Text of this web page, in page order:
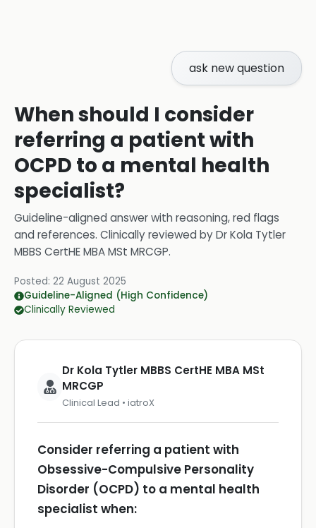
ask new question
When should I consider
referring a patient with
OCPD to a mental health
specialist?
Guideline-aligned answer with reasoning, red flags
and references. Clinically reviewed byDr Kola Tytler
MBBS CertHE MBA MSt MRCGP.
Posted: 22 August 2025
Guideline-Aligned (High Confidence)
Clinically Reviewed
Dr Kola Tytler MBBS CertHE MBA MSt
MRCGP
Clinical Lead • iatroX
Consider referring a patient with
Obsessive-Compulsive Personality
Disorder (OCPD) to a mental health
specialist when: